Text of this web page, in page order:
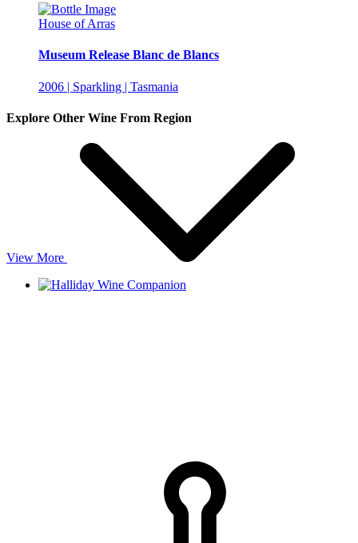
House of Arras
Museum Release Blanc de Blancs
2006 | Sparkling | Tasmania
Explore Other Wine From Region
View More